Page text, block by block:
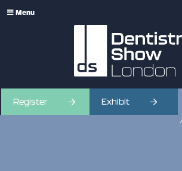
Menu
Register Exhibit